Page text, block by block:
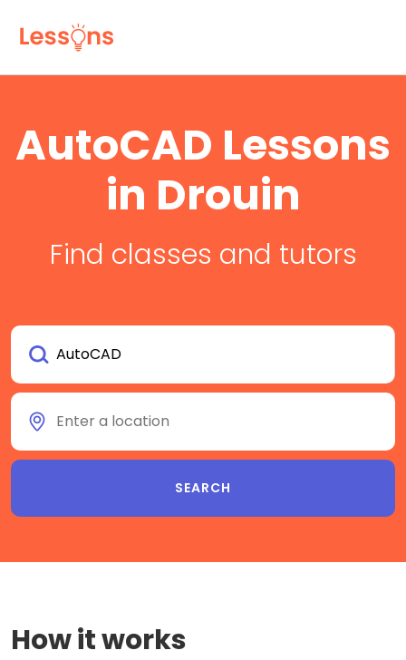
AutoCAD Lessons
in Drouin
Find classes and tutors
How it works